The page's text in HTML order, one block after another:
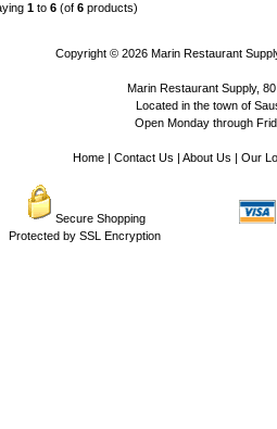
1 to 6 (of 6 products)
Copyright © 2026 Marin Restaurant
Marin Restaurant Supply,
Located in the town of
Open Monday through
Home| Contact Us About Us Our
Secure Shopping
Protected by SSL Encryption